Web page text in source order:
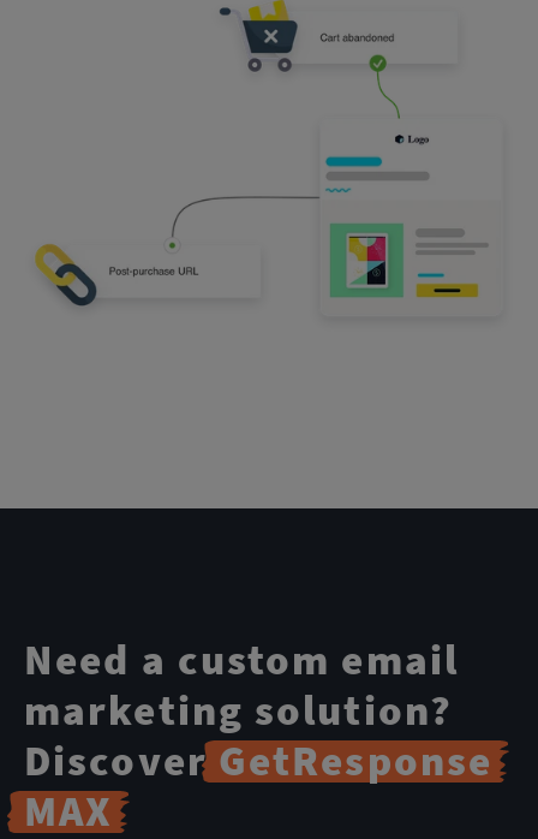
Need a custom email
marketing solution?
Discover GetResponse
MAX